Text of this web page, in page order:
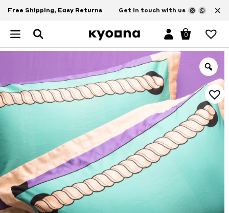
Free Shipping, Easy Returns Get in touch with us ×
0